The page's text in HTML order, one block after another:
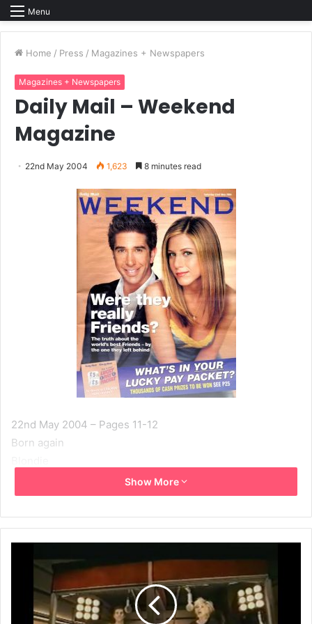
Menu
Home / Press / Magazines + Newspapers
Magazines + Newspapers
Daily Mail – Weekend
Magazine
22nd May 2004 1,623 8 minutes read
22nd May 2004 – Pages 11-12
Born again
Written by: Alan Jackson
Photographs by: Mick Rock & Brian Aris
At 58, DEBBIE HARRY, the high priestess of punk, is still a
talks to ALAN JACKSON about her regrets on being single
and childless, and why she’s still devoted to her former
boyfriend Chris Stein.
Show More